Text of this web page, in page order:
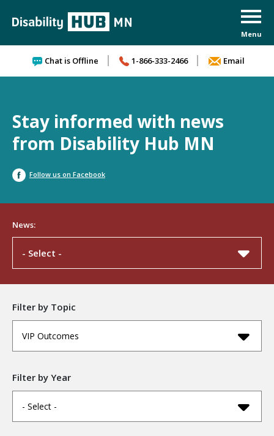
Chat is Offline 1-866-333-2466 Email
Stay informed with news
from Disability Hub MN
Follow us on Facebook
News:
- Select -
Filter by Topic
VIP Outcomes
Filter by Year
- Select -